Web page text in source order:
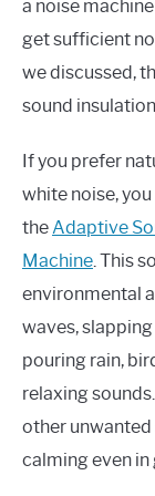
a noise
get sufficient
we discussed,
sound
If you prefer
white noise,
theAdaptive
Machine. This
environmental
waves,
pouring rain,
relaxing
other unwanted
calming even in